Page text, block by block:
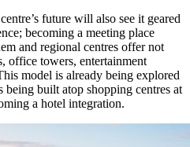
future will also see it geared
becoming a meeting place
and regional centres offer not
office towers, entertainment
model is already being explored
being built atop shopping centres at
a hotel integration.